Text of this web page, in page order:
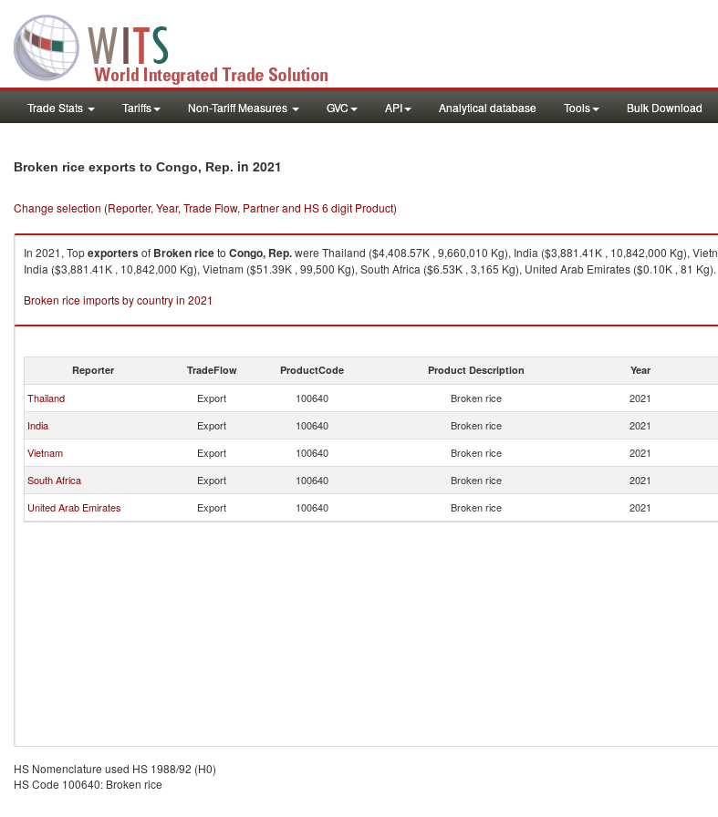
Trade Stats Tariffs Non-Tariff Measures GVC API Analytical database Tools Bulk Download
Broken rice exports to Congo, Rep. in 2021
Change selection (Reporter, Year, Trade Flow, Partner and HS 6 digit Product)
In 2021, Topexportersof Broken riceto Congo, Rep.were Thailand ($4,408.57K , 9,660,010 Kg), India ($3,881.41K , 10,842,000 Kg),
India ($3,881.41K , 10,842,000 Kg), Vietnam ($51.39K , 99,500 Kg), South Africa ($6.53K , 3,165 Kg), United Arab Emirates ($0.10K , 81 Kg).
Broken rice imports by country in 2021
Reporter TradeFlow ProductCode Product Description Year
Thailand Export 100640 Broken rice 2021
India
Export 100640 Broken rice 2021
Vietnam
Export 100640 Broken rice 2021
South Africa
Export 100640 Broken rice 2021
United Arab Emirates
Export 100640 Broken rice 2021
HS Nomenclature used HS 1988/92 (H0)
HS Code 100640: Broken rice